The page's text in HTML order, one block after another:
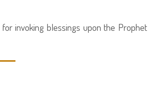
invoking blessings upon the Prophet